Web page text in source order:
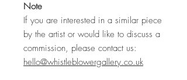
Note
If you are interested in a similar piece
by the artist or would like to discuss a
commission, please contact us:
hello@whistleblowergallery.co.uk